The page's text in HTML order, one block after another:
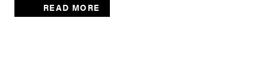
READ MORE